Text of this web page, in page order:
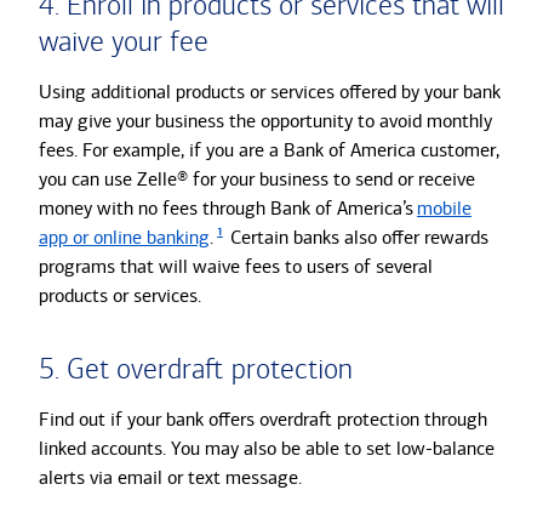
waive your fee
Using additional products or services offered by your bank
may give your business the opportunity to avoid monthly
fees. For example, if you are a Bank of America customer,
you can use Zelle® for your business to send or receive
money with no fees through Bank of America’s mobile
app or online banking. 1
Certain banks also offer rewards
programs that will waive fees to users of several
products or services.
5. Get overdraft protection
Find out if your bank offers overdraft protection through
linked accounts. You may also be able to set low-balance
alerts via email or text message.